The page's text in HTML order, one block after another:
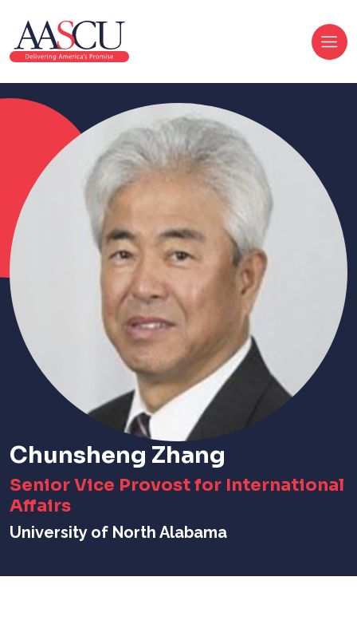
Chunsheng Zhang
Senior Vice Provost for International
Affairs
University of North Alabama